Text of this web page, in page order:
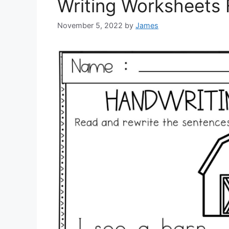
Writing Worksheets
November 5, 2022 by James